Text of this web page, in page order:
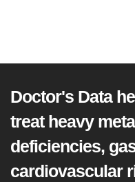
Doctor's Data
treat heavy
deficiencies,
cardiovascular